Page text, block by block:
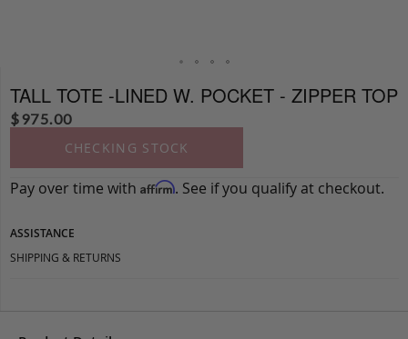
TALL TOTE -LINED W. POCKET - ZIPPER TOP
$975.00
CHECKING STOCK
Pay over time with Affirm. See if you qualify at checkout.
ASSISTANCE
SHIPPING & RETURNS